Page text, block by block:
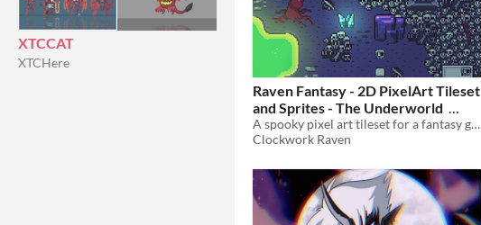
XTCCAT
XTCHere
Raven Fantasy - 2D PixelArt Tileset
and Sprites - The Underworld
$10 In bundle
A spooky pixel art tileset for a fantasy game
Clockwork Raven